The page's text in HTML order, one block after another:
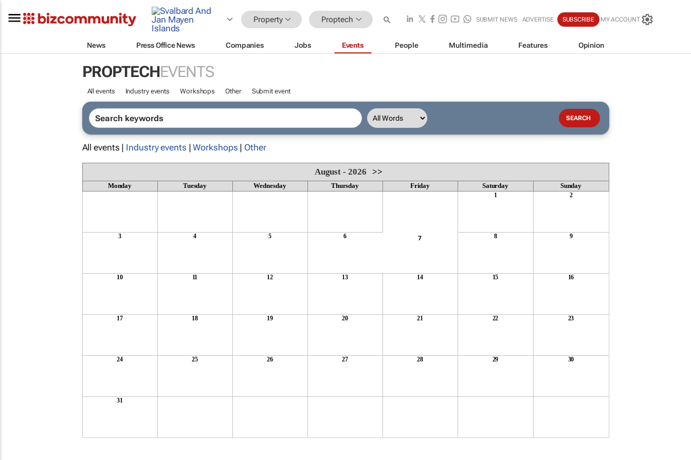
Property Proptech SUBMIT NEWS ADVERTISE SUBSCRIBE MY ACCOUNT
News Press Office News Companies Jobs Events People Multimedia Features Opinion
PROPTECHEVENTS
All events Industry events Workshops Other Submit event
All events | Industry events |Workshops | Other
August - 2026>>
Monday Tuesday Wednesday Thursday Friday Saturday Sunday
1 2
3 4 5 6 7 8 9
10 11 12 13 14 15 16
17 18 19 20 21 22 23
24 25 26 27 28 29 30
31